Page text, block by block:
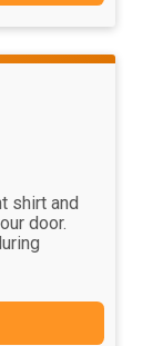
shirt and
door.